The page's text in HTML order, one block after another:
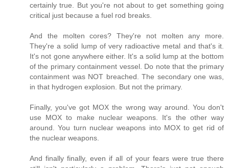
certainly true. But you're not about to get something going
critical just because a fuel rod breaks.
And the molten cores? They're not molten any more.
They're a solid lump of very radioactive metal and that's it.
It's not gone anywhere either. It's a solid lump at the bottom
of the primary containment vessel. Do note that the primary
containment was NOT breached. The secondary one was,
in that hydrogen explosion. But not the primary.
Finally, you've got MOX the wrong way around. You don't
use MOX to make nuclear weapons. It's the other way
around. You turn nuclear weapons into MOX to get rid of
the nuclear weapons.
And finally finally, even if all of your fears were true there